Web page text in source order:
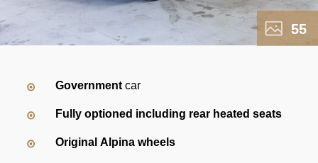
55
Government car
Fully optioned including rear heated seats
Original Alpina wheels